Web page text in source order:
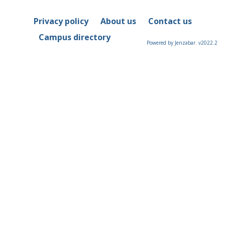
Privacy policy About us
Contact us
Campus directory
Powered by Jenzabar. v2022.2